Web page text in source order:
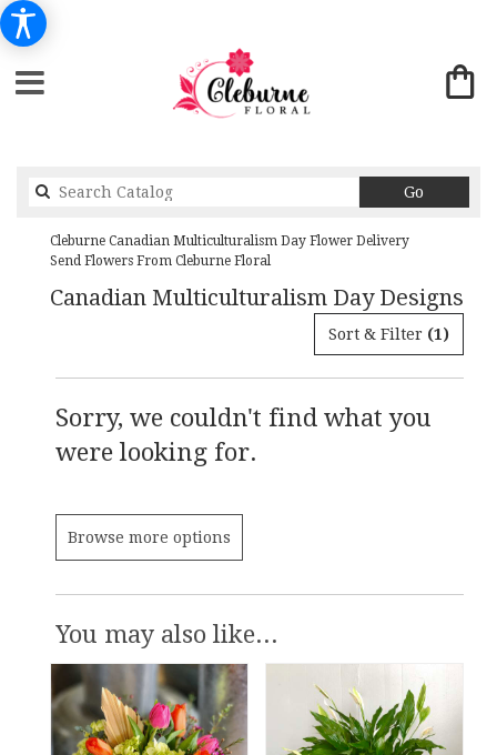
Go
catalog
Cleburne Canadian Multiculturalism Day Flower Delivery
Send Flowers From Cleburne Floral
Canadian Multiculturalism Day Designs
Sort & Filter (1)
Sorry, we couldn't find what you
were looking for.
Browse more options
You may also like...